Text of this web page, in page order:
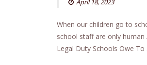
April 18, 2023
When our children go to
school staff are only
Legal Duty Schools Owe